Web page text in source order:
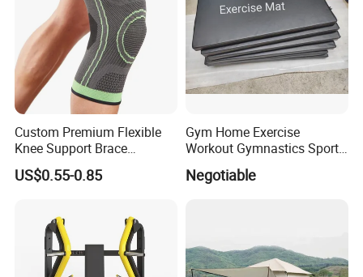
Custom Premium Flexible
Knee Support Brace
Volleyball Basketball Joint
Bandage Leg Sleeves for
US$0.55-0.85
Gym Home Exercise
Workout Gymnastics Sports
Training Mat Yoga Mat
Negotiable